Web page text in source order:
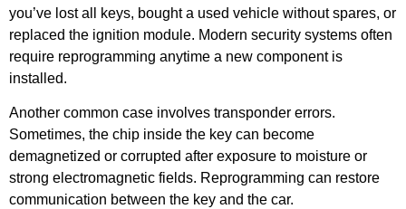
you’ve lost all keys, bought a used vehicle without spares, or
replaced the ignition module. Modern security systems often
require reprogramming anytime a new component is
installed.
Another common case involves transponder errors.
Sometimes, the chip inside the key can become
demagnetized or corrupted after exposure to moisture or
strong electromagnetic fields. Reprogramming can restore
communication between the key and the car.